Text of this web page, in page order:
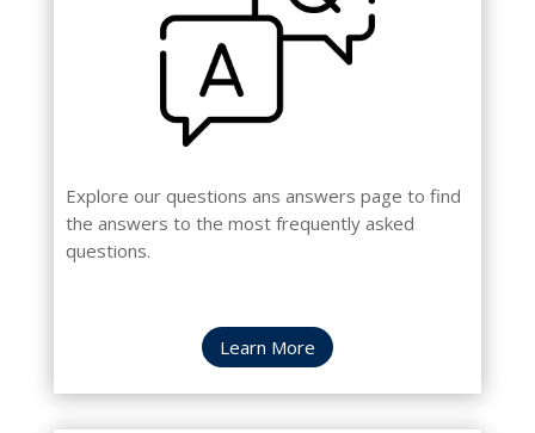
Explore our questions ans answers page to find
the answers to the most frequently asked
questions.
Learn More